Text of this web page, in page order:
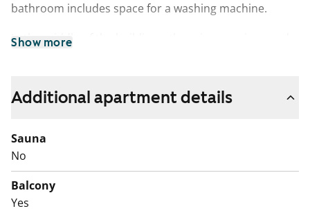
bathroom includes space for a washing machine.
In the middle of the buildings, there is a spacious and
a look!
Drainage renovation works are planned for the
Kauppakartanonkatu property in 2025–2026, followed
by façade renovation works in 2026–2027. Please note
that the building does not have a lift.
Show more
Additional apartment details
Sauna
No
Balcony
Yes